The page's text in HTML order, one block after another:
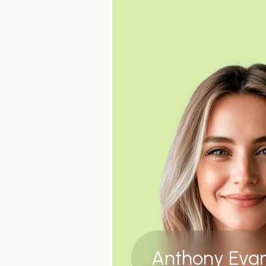
Anthony